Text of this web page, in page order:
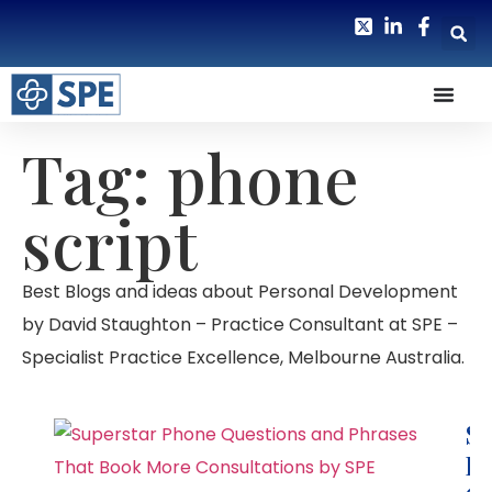
Tag: phone
script
Best Blogs and ideas about Personal Development
by David Staughton – Practice Consultant at SPE –
Specialist Practice Excellence, Melbourne Australia.